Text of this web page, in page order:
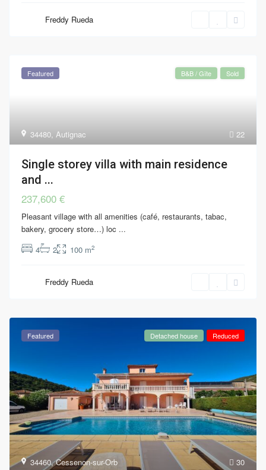
Freddy Rueda
22
34480,Autignac
Featured B&B / Gîte Sold
Single storey villa with main residence
and ...
237,600 €
Pleasant village with all amenities (café, restaurants, tabac,
bakery, grocery store…) loc ...
4
2 100 m2
Freddy Rueda
30
34460,Cessenon-sur-Orb
Featured Detached house Reduced